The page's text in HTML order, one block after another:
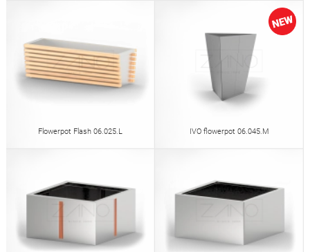
Flowerpot Flash 06.025.L IVO flowerpot 06.045.M